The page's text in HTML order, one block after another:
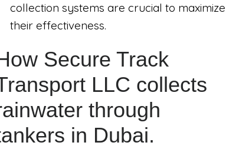
collection systems are crucial to maximize
their effectiveness.
Secure Track
LLC collects
through
in Dubai.